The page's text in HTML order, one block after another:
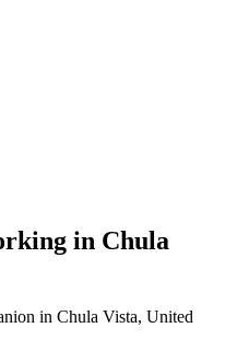
in Chula
in Chula Vista, United